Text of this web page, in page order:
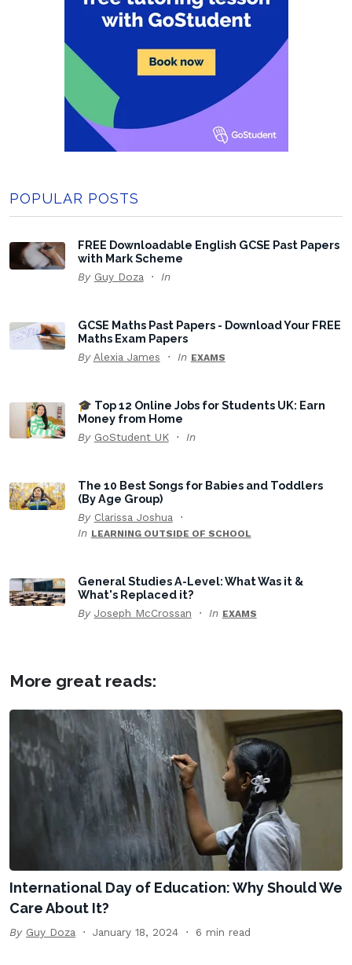
POPULAR POSTS
FREE Downloadable English GCSE Past Papers
with Mark Scheme
By Guy Doza In
GCSE Maths Past Papers - Download Your FREE
Maths Exam Papers
By Alexia James In EXAMS
🎓 Top 12 Online Jobs for Students UK: Earn
Money from Home
By GoStudent UK In
The 10 Best Songs for Babies and Toddlers
(By Age Group)
By Clarissa Joshua
In LEARNING OUTSIDE OF SCHOOL
General Studies A-Level: What Was it &
What's Replaced it?
By Joseph McCrossan In EXAMS
More great reads:
International Day of Education: Why Should We
Care About It?
By Guy Doza January 18, 2024 6 min read